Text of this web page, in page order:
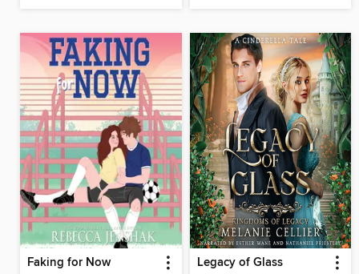
Faking for Now Legacy of Glass